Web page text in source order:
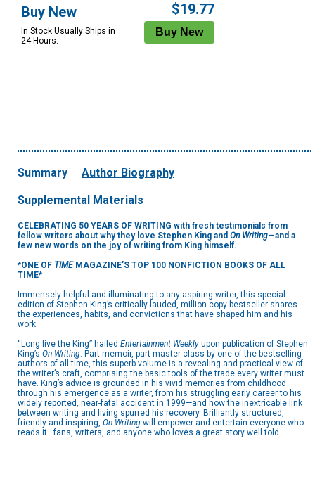
Buy New
In Stock Usually Ships in
24 Hours.
$19.77
Summary Author Biography
Supplemental Materials
CELEBRATING 50 YEARS OF WRITING with fresh testimonials from
fellow writers about why they love Stephen King and On Writing—and a
few new words on the joy of writing from King himself.
*ONE OF TIMEMAGAZINE’S TOP 100 NONFICTION BOOKS OF ALL
TIME*
Immensely helpful and illuminating to any aspiring writer, this special
edition of Stephen King’s critically lauded, million-copy bestseller shares
the experiences, habits, and convictions that have shaped him and his
work.
“Long live the King” hailed Entertainment Weekly upon publication of Stephen
King’s On Writing. Part memoir, part master class by one of the bestselling
authors of all time, this superb volume is a revealing and practical view of
the writer’s craft, comprising the basic tools of the trade every writer must
have. King’s advice is grounded in his vivid memories from childhood
through his emergence as a writer, from his struggling early career to his
widely reported, near-fatal accident in 1999—and how the inextricable link
between writing and living spurred his recovery. Brilliantly structured,
friendly and inspiring, On Writing will empower and entertain everyone who
reads it—fans, writers, and anyone who loves a great story well told.